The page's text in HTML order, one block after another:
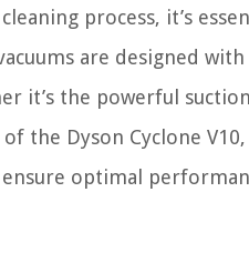
process, it’s
are designed
it’s the powerful
the Dyson Cyclone
optimal